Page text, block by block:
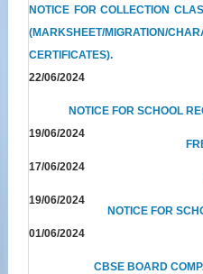
NOTICE FOR COLLECTION
(MARKSHEET/
CERTIFICATES).
22/06/2024
NOTICE FOR SCHOOL
19/06/2024
17/06/2024
19/06/2024
NOTICE FOR
01/06/2024
CBSE BOARD